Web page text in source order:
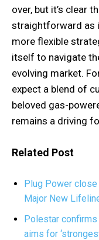
over, but it’s clear
straightforward as
more flexible
itself to navigate
evolving market.
expect a blend of
beloved gas-
remains a driving
Related Post
Plug Power
Major New
Polestar
aims for